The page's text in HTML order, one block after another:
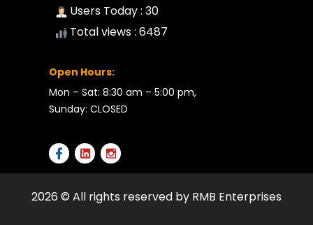
Users Today : 30
Total views : 6487
Open Hours:
Mon – Sat: 8:30 am – 5:00 pm,
Sunday: CLOSED
2026 © All rights reserved by RMB Enterprises